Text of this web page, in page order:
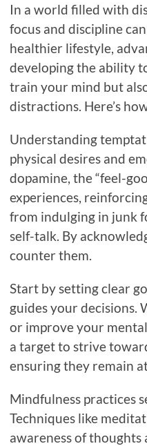
In a world filled with
focus and discipline
healthier lifestyle,
developing the ability
train your mind but
distractions. Here’s
Understanding
physical desires and
dopamine, the “feel-
experiences,
from indulging in junk
self-talk. By
counter them.
Start by setting clear
guides your decisions.
or improve your
a target to strive
ensuring they remain
Mindfulness practices
Techniques like
awareness of thoughts